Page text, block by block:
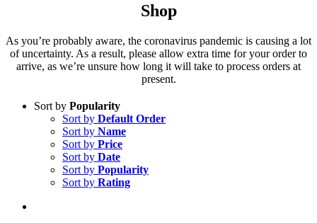
Shop
As you’re probably aware, the coronavirus pandemic is causing a lot
of uncertainty. As a result, please allow extra time for your order to
arrive, as we’re unsure how long it will take to process orders at
present.
Sort by Popularity
Sort by Default Order
Sort by Name
Sort by Price
Sort by Date
Sort by Popularity
Sort by Rating